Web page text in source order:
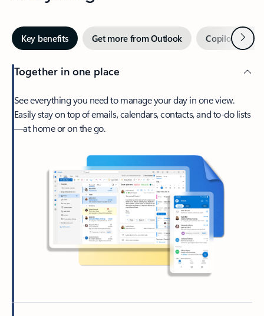
Key benefits Get more from Outlook Copilot inNext
Together in one place
See everything you need to manage your day in one view.
Easily stay on top of emails, calendars, contacts, and to-do lists
—at home or on the go.